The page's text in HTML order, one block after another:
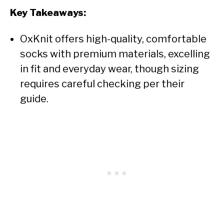
Key Takeaways:
OxKnit offers high-quality, comfortable
socks with premium materials, excelling
in fit and everyday wear, though sizing
requires careful checking per their
guide.